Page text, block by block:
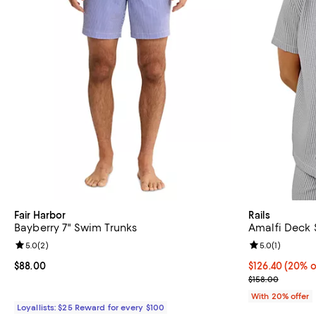
Fair Harbor
Bayberry 7" Swim Trunks
Current price $88.00; ;
$88.00
Review rating: 5.0 out of 5; 2 reviews;
5.0(2)
Loyallists: $25 Reward for every $100
Rails
Amalfi Deck
Current price
$126.40(20%
; Previous
$158.00
Review rating:
5.0(1)
With 20% offer